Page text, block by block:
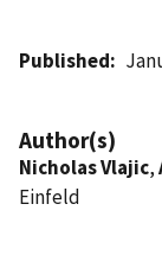
Published
Author(s)
Nicholas Vlajic,
Einfeld